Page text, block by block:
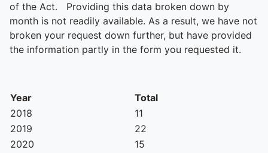
of the Act. Providing this data broken down by
month is not readily available. As a result, we have not
broken your request down further, but have provided
the information partly in the form you requested it.
Year
Total
2018
11
2019
22
2020
15